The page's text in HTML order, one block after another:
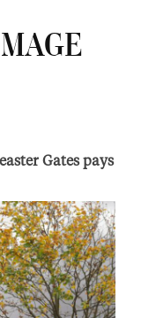
Gates pays